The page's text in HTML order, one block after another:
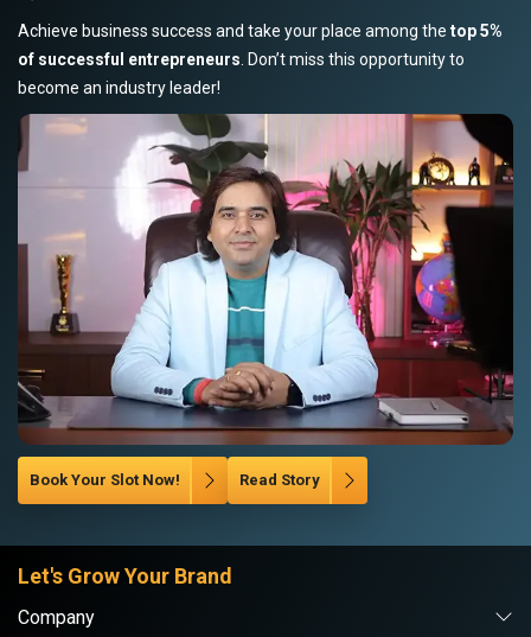
Achieve business success and take your place among the top 5%
of successful entrepreneurs . Don’t miss this opportunity to
become an industry leader!
Book Your Slot Now! Read Story
Let's Grow Your Brand
Company